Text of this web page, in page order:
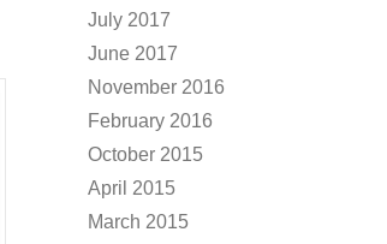
July 2017
June 2017
November 2016
February 2016
October 2015
April 2015
March 2015